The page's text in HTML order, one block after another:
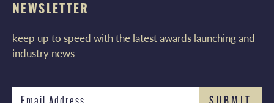
NEWSLETTER
keep up to speed with the latest awards launching and
industry news